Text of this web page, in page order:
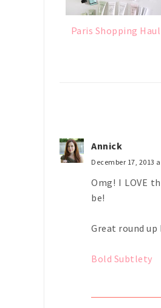
Paris Shopping Haul
Annick
December 17, 2013
Omg! I LOVE
be!
Great round up
Bold Subtlety